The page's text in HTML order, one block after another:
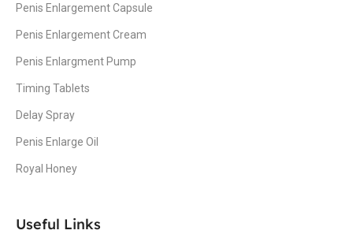
Penis Enlargement Capsule
Penis Enlargement Cream
Penis Enlargment Pump
Timing Tablets
Delay Spray
Penis Enlarge Oil
Royal Honey
Useful Links